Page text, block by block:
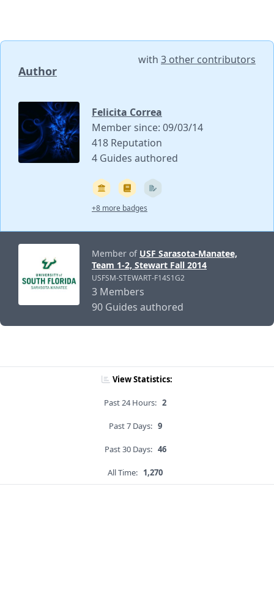
Author
with 3 other contributors
Felicita Correa
Member since: 09/03/14
418 Reputation
4 Guides authored
+8 more badges
Member of USF Sarasota-Manatee,
Team 1-2, Stewart Fall 2014
USFSM-STEWART-F14S1G2
3 Members
90 Guides authored
View Statistics:
Past 24 Hours: 2
Past 7 Days: 9
Past 30 Days: 46
All Time: 1,270